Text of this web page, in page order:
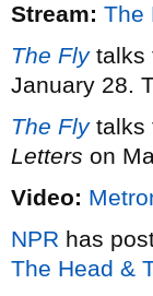
Stream: The
The Flytalks
January 28.
The Flytalks
Letters on
Video:
NPR has
The Head &